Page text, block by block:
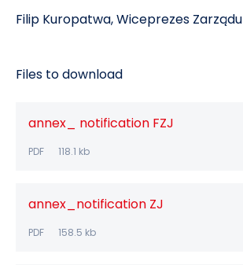
Filip Kuropatwa, Wiceprezes Zarządu
Files to download
annex_ notification FZJ
PDF 118.1 kb
annex_notification ZJ
PDF 158.5 kb